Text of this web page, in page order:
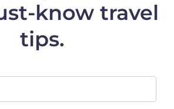
know travel
tips.